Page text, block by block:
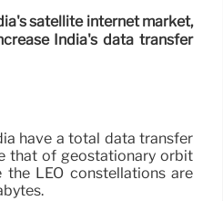
satellite internet market,
India's data transfer
have a total data transfer
that of geostationary orbit
LEO constellations are